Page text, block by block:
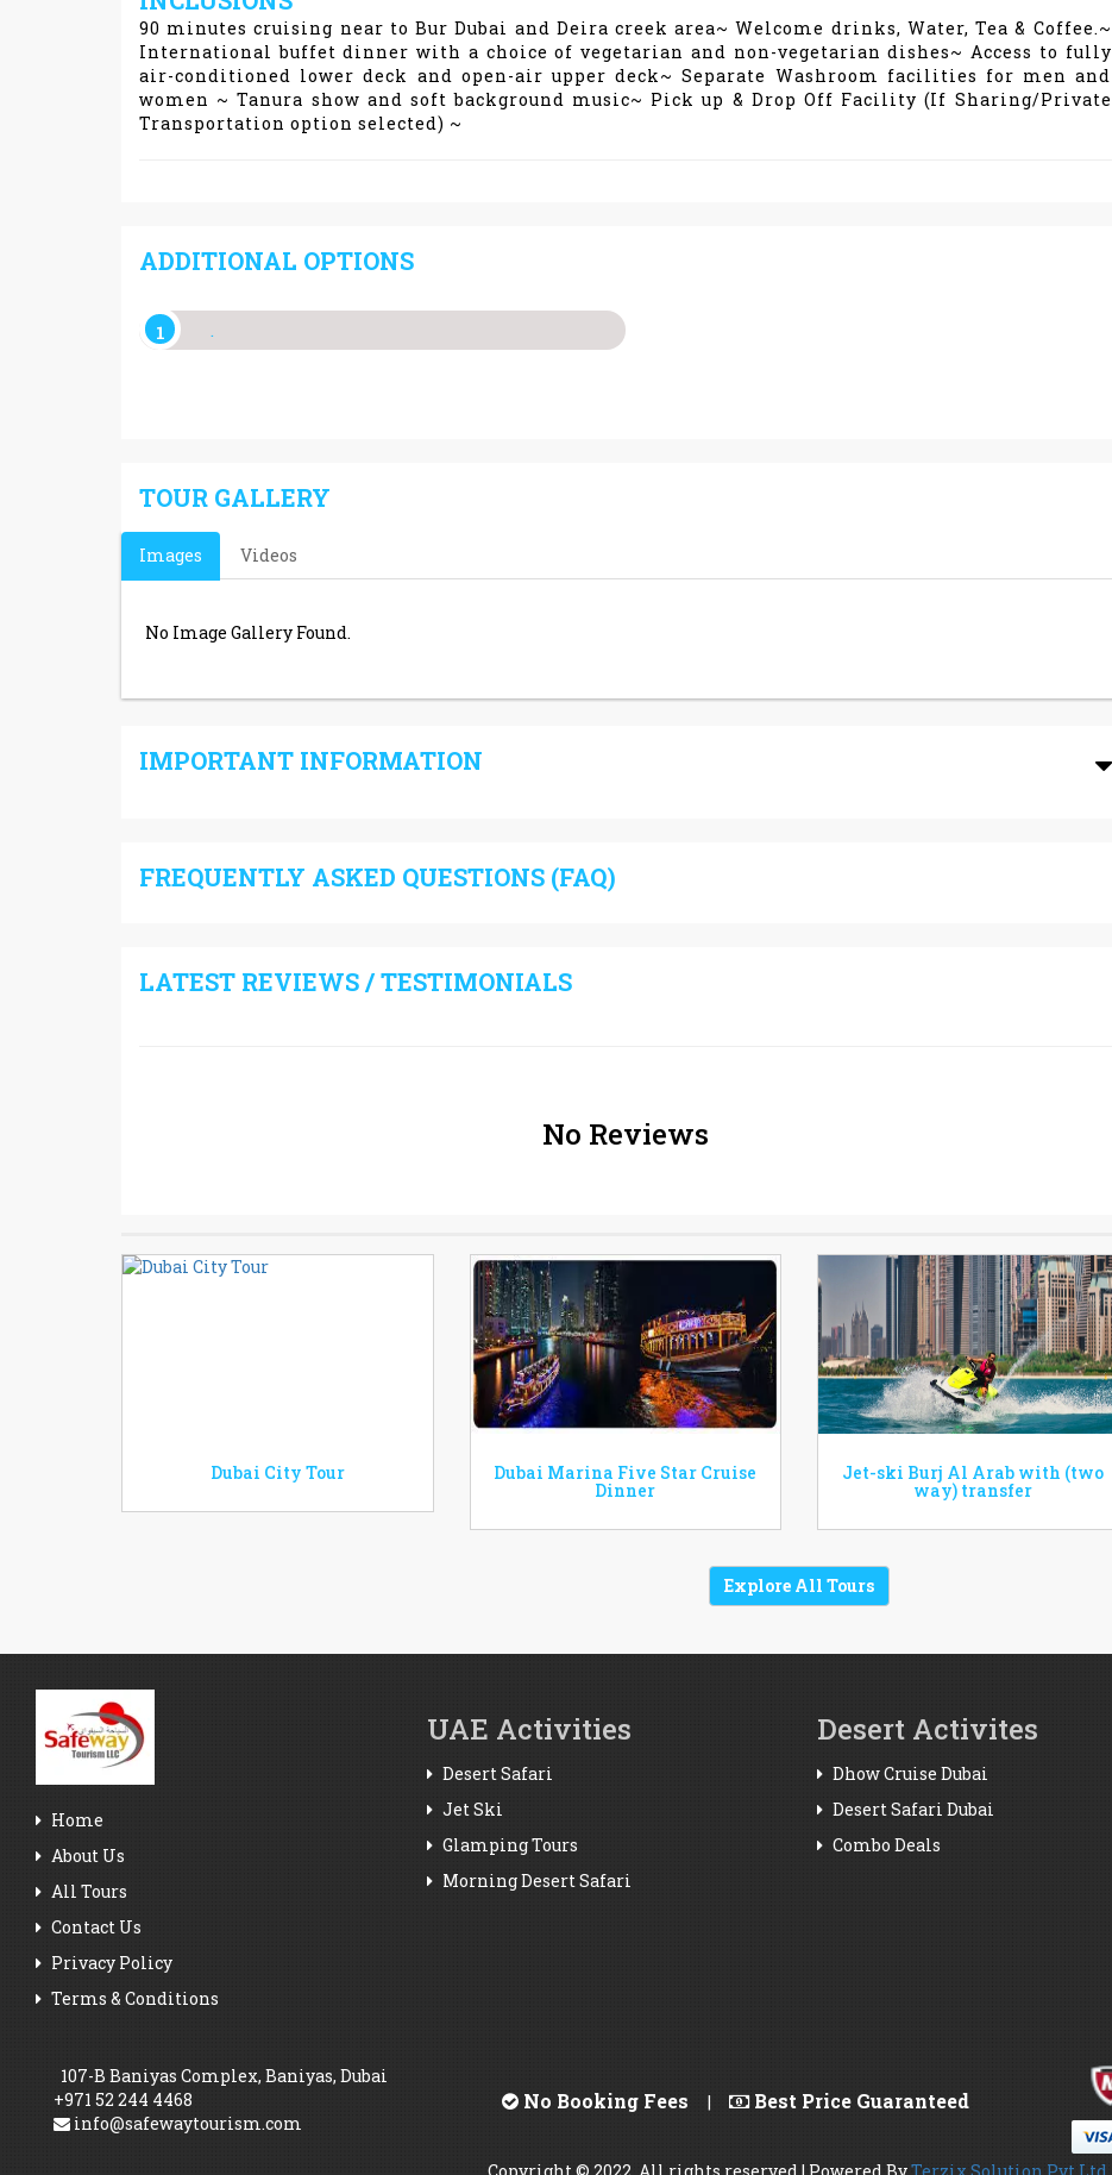
90 minutes cruising near to Bur Dubai and Deira creek area~ Welcome drinks, Water, Tea & Coffee.~
International buffet dinner with a choice of vegetarian and non-vegetarian dishes~ Access to fully
air-conditioned lower deck and open-air upper deck~ Separate Washroom facilities for men and
women ~ Tanura show and soft background music~ Pick up & Drop Off Facility (If Sharing/Private
Transportation option selected) ~
ADDITIONAL OPTIONS
TOUR GALLERY
Images Videos
No Image Gallery Found.
IMPORTANT INFORMATION
FREQUENTLY ASKED QUESTIONS (FAQ)
LATEST REVIEWS / TESTIMONIALS
No Reviews
Dubai City Tour Dubai Marina Five Star Cruise
Dinner
Jet-ski Burj Al Arab with (two
way) transfer
Explore All Tours
Home
About Us
All Tours
Contact Us
Privacy Policy
Terms & Conditions
UAE Activities
Desert Safari
Jet Ski
Glamping Tours
Morning Desert Safari
Desert Activites
Dhow Cruise Dubai
Desert Safari Dubai
Combo Deals
107-B Baniyas Complex, Baniyas, Dubai
+971 52 244 4468
info@safewaytourism.com
No Booking Fees | Best Price Guaranteed
Copyright © 2022. All rights reserved | Powered ByTerzix Solution Pvt Ltd.